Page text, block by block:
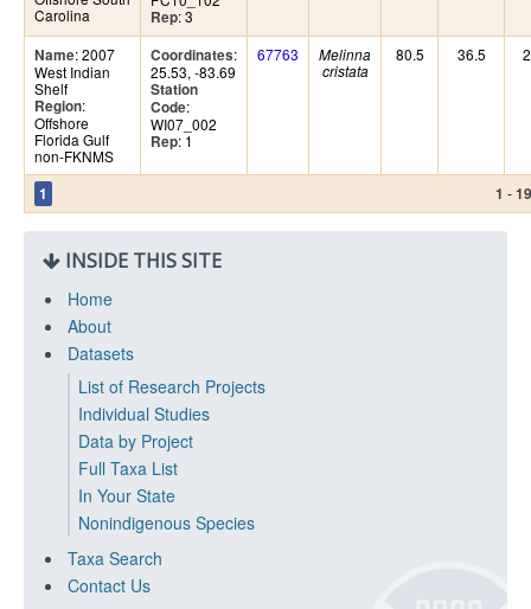
1 1 -19
Carolina
Rep: 3
Name: 2007
West Indian
Shelf
Region:
Offshore
Florida Gulf
non-FKNMS
Coordinates:
25.53, -83.69
Station
Code:
WI07_002
Rep: 1
67763
Melinna
cristata
80.5 36.5
INSIDE THIS SITE
Home
About
Datasets
List of Research Projects
Individual Studies
Data by Project
Full Taxa List
In Your State
Nonindigenous Species
Taxa Search
Contact Us